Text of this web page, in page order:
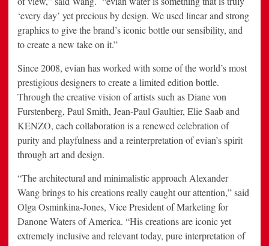
‘every day’ yet precious by design. We used linear and strong
graphics to give the brand’s iconic bottle our sensibility, and
to create a new take on it.”
Since 2008, evian has worked with some of the world’s most
prestigious designers to create a limited edition bottle.
Through the creative vision of artists such asDiane von
Furstenberg, Paul Smith, Jean-Paul Gaultier, Elie Saaband
KENZO, each collaboration is a renewed celebration of
purity and playfulness and a reinterpretation of evian’s spirit
through art and design.
“The architectural and minimalistic approach Alexander
Wang brings to his creations really caught our attention,” said
Olga Osminkina-Jones, Vice President of Marketing for
Danone Waters of America. “His creations are iconic yet
extremely inclusive and relevant today, pure interpretation of